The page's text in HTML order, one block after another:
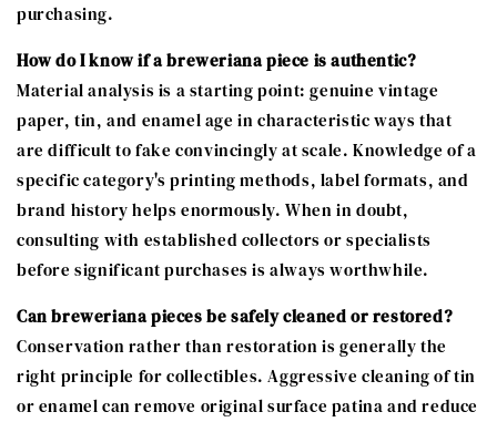
purchasing.
How do I know if a breweriana piece is authentic?
Material analysis is a starting point: genuine vintage
paper, tin, and enamel age in characteristic ways that
are difficult to fake convincingly at scale. Knowledge of a
specific category's printing methods, label formats, and
brand history helps enormously. When in doubt,
consulting with established collectors or specialists
before significant purchases is always worthwhile.
Can breweriana pieces be safely cleaned or restored?
Conservation rather than restoration is generally the
right principle for collectibles. Aggressive cleaning of tin
or enamel can remove original surface patina and reduce